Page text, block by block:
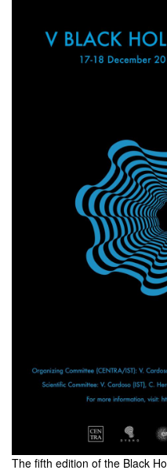
The fifth edition of the Black